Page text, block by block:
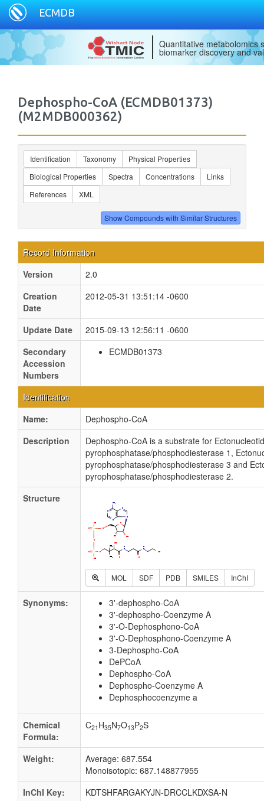
ECMDB
Quantitative metabolomics
biomarker discovery and
Dephospho-CoA (ECMDB01373)
(M2MDB000362)
Identification Taxonomy
Physical Properties
Biological Properties
Spectra Concentrations
Links
References
XML
Record Information
Version
2.0
Creation
Date
2012-05-31 13:51:14 -0600
Update Date
2015-09-13 12:56:11 -0600
Secondary
Accession
Numbers
ECMDB01373
Identification
Name:
Dephospho-CoA
Description
Dephospho-CoA is a substrate for
pyrophosphatase/phosphodiesterase 1,
pyrophosphatase/phosphodiesterase 3 and
pyrophosphatase/phosphodiesterase 2.
Structure
MOL SDF PDB SMILES InChI
Synonyms:
3'-dephospho-CoA
3'-dephospho-Coenzyme A
3'-O-Dephosphono-CoA
3'-O-Dephosphono-Coenzyme A
3-Dephospho-CoA
DePCoA
Dephospho-CoA
Dephospho-Coenzyme A
Dephosphocoenzyme a
Chemical
Formula:
C21 H35N7O13P2S
Weight:
Average: 687.554
Monoisotopic: 687.148877955
InChI Key:
KDTSHFARGAKYJN-DRCCLKDXSA-N